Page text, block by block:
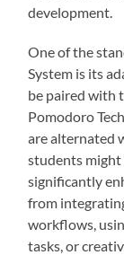
development.
One of the
System is its
be paired with
Pomodoro
are alternated
students
significantly
from
workflows,
tasks, or